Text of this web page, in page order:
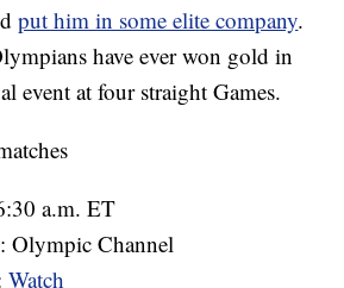
put him in some elite company.
have ever won gold in
event at four straight Games.
a.m. ET
Olympic Channel
Watch